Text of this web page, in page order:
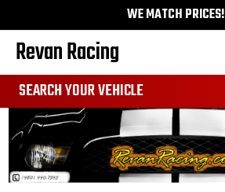
WE MATCH PRICES!
Revan Racing
SEARCH YOUR VEHICLE